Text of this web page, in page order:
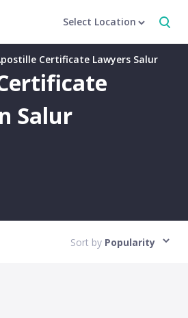
Select Location
Certificate Lawyers Salur
Salur
Sort by Popularity